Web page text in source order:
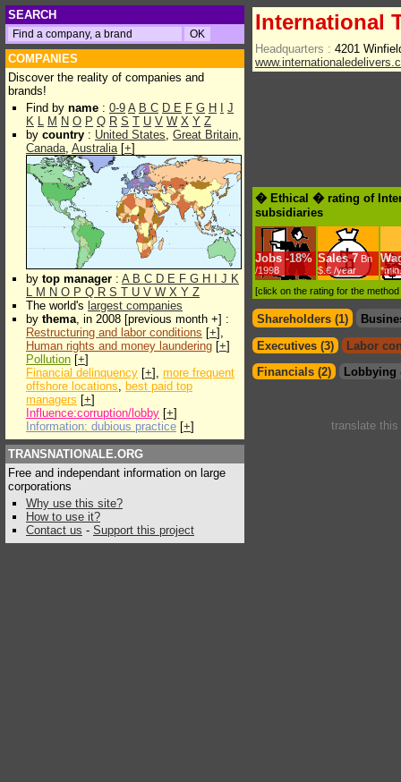
SEARCH
COMPANIES
Discover the reality of companies and
brands!
Find by name : 0-9 A B C D E F G H
J
K L M N O P Q R S T U V W X Y Z
by country : United States, Great Britain,
Canada, Australia[+]
by top manager : A B C D E F G H J K
L M N O P Q R S T U V W X Y Z
The world's largest companies
by thema, in 2008 [previous month +] :
Restructuring and labor conditions [+],
Human rights and money laundering [+]
Pollution [+]
Financial delinquency [+], more frequent
offshore locations, best paid top
managers [+]
Influence:corruption/lobby [+]
Information: dubious practice [+]
TRANSNATIONALE.ORG
Free and independant information on large
corporations
Why use this site?
How to use it?
Contact us - Support this project
International
Headquarters : 4201
� Ethical � rating of
subsidiaries
Jobs -18%
/1998
Sales 7 Bn
$.€ /year
*min.
[click on the rating for the
Shareholders (1)
Executives (3)
Labor
Financials (2)
Lobbying
translate